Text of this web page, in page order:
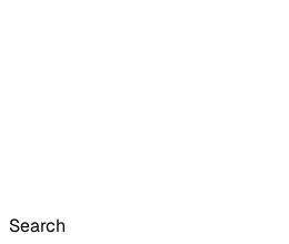
Search